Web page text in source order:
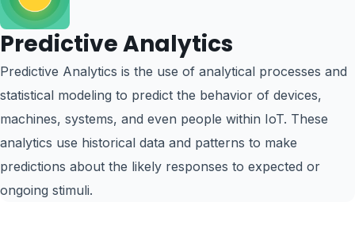
Predictive Analytics
Predictive Analytics is the use of analytical processes and
statistical modeling to predict the behavior of devices,
machines, systems, and even people within IoT. These
analytics use historical data and patterns to make
predictions about the likely responses to expected or
ongoing stimuli.